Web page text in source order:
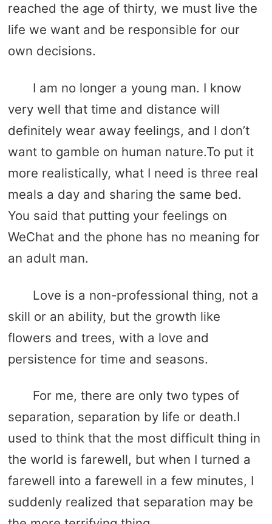
reached the age of thirty, we must live the
life we ​​want and be responsible for our
own decisions.
I am no longer a young man. I know
very well that time and distance will
definitely wear away feelings, and I don’t
want to gamble on human nature.To put it
more realistically, what I need is three real
meals a day and sharing the same bed.
You said that putting your feelings on
WeChat and the phone has no meaning for
an adult man.
Love is a non-professional thing, not a
skill or an ability, but the growth like
flowers and trees, with a love and
persistence for time and seasons.
For me, there are only two types of
separation, separation by life or death.I
used to think that the most difficult thing in
the world is farewell, but when I turned a
farewell into a farewell in a few minutes, I
suddenly realized that separation may be